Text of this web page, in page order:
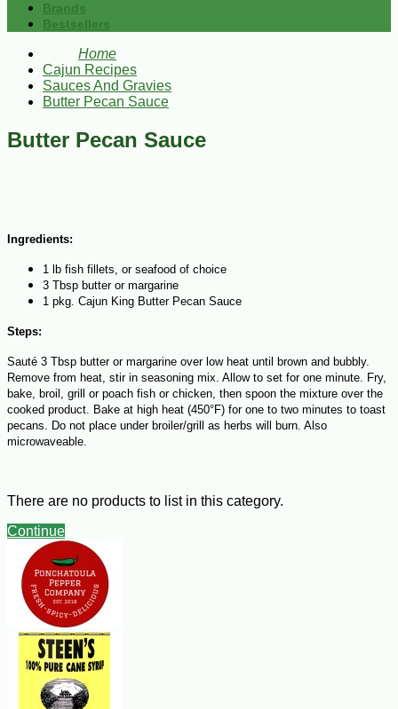
Brands
Bestsellers
Home
Cajun Recipes
Sauces And Gravies
Butter Pecan Sauce
Butter Pecan Sauce
Ingredients:
1 lb fish fillets, or seafood of choice
3 Tbsp butter or margarine
1 pkg. Cajun King Butter Pecan Sauce
Steps:
Sauté 3 Tbsp butter or margarine over low heat until brown and bubbly.
Remove from heat, stir in seasoning mix. Allow to set for one minute. Fry,
bake, broil, grill or poach fish or chicken, then spoon the mixture over the
cooked product. Bake at high heat (450°F) for one to two minutes to toast
pecans. Do not place under broiler/grill as herbs will burn. Also
microwaveable.
There are no products to list in this category.
Continue